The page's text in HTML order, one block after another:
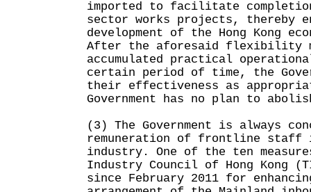
imported to facilitate
sector works projects, thereby
development of the Hong Kong
After the aforesaid flexibility
accumulated practical
certain period of time, the
their effectiveness as
Government has no plan to
(3) The Government is always
remuneration of frontline staff
industry. One of the ten
Industry Council of Hong Kong
since February 2011 for